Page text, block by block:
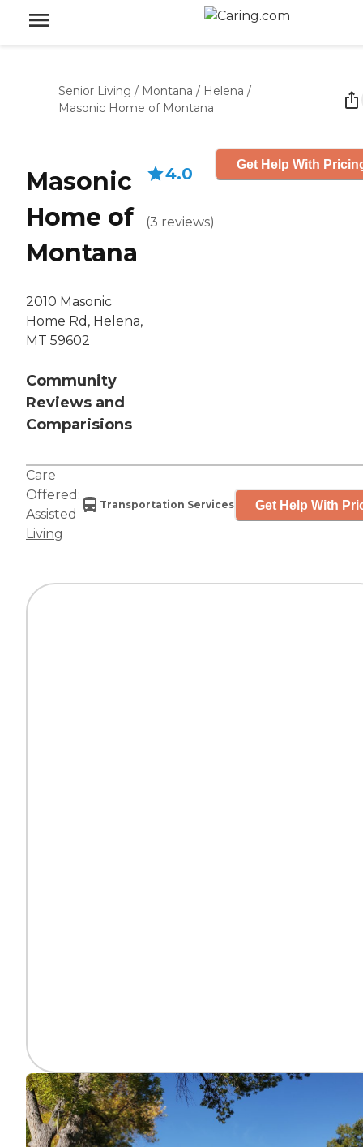
Senior Living / Montana / Helena /
Masonic Home of Montana
Masonic
Home of
Montana
2010 Masonic
Home Rd, Helena,
MT 59602
Community
Reviews and
Comparisions
4.0
(3 reviews)
Get Help With
Care
Offered:
Assisted
Living
Transportation Services Get Help With